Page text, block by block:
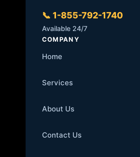
📞 1-855-792-1740
Available 24/7
COMPANY
Home
Services
About Us
Contact Us